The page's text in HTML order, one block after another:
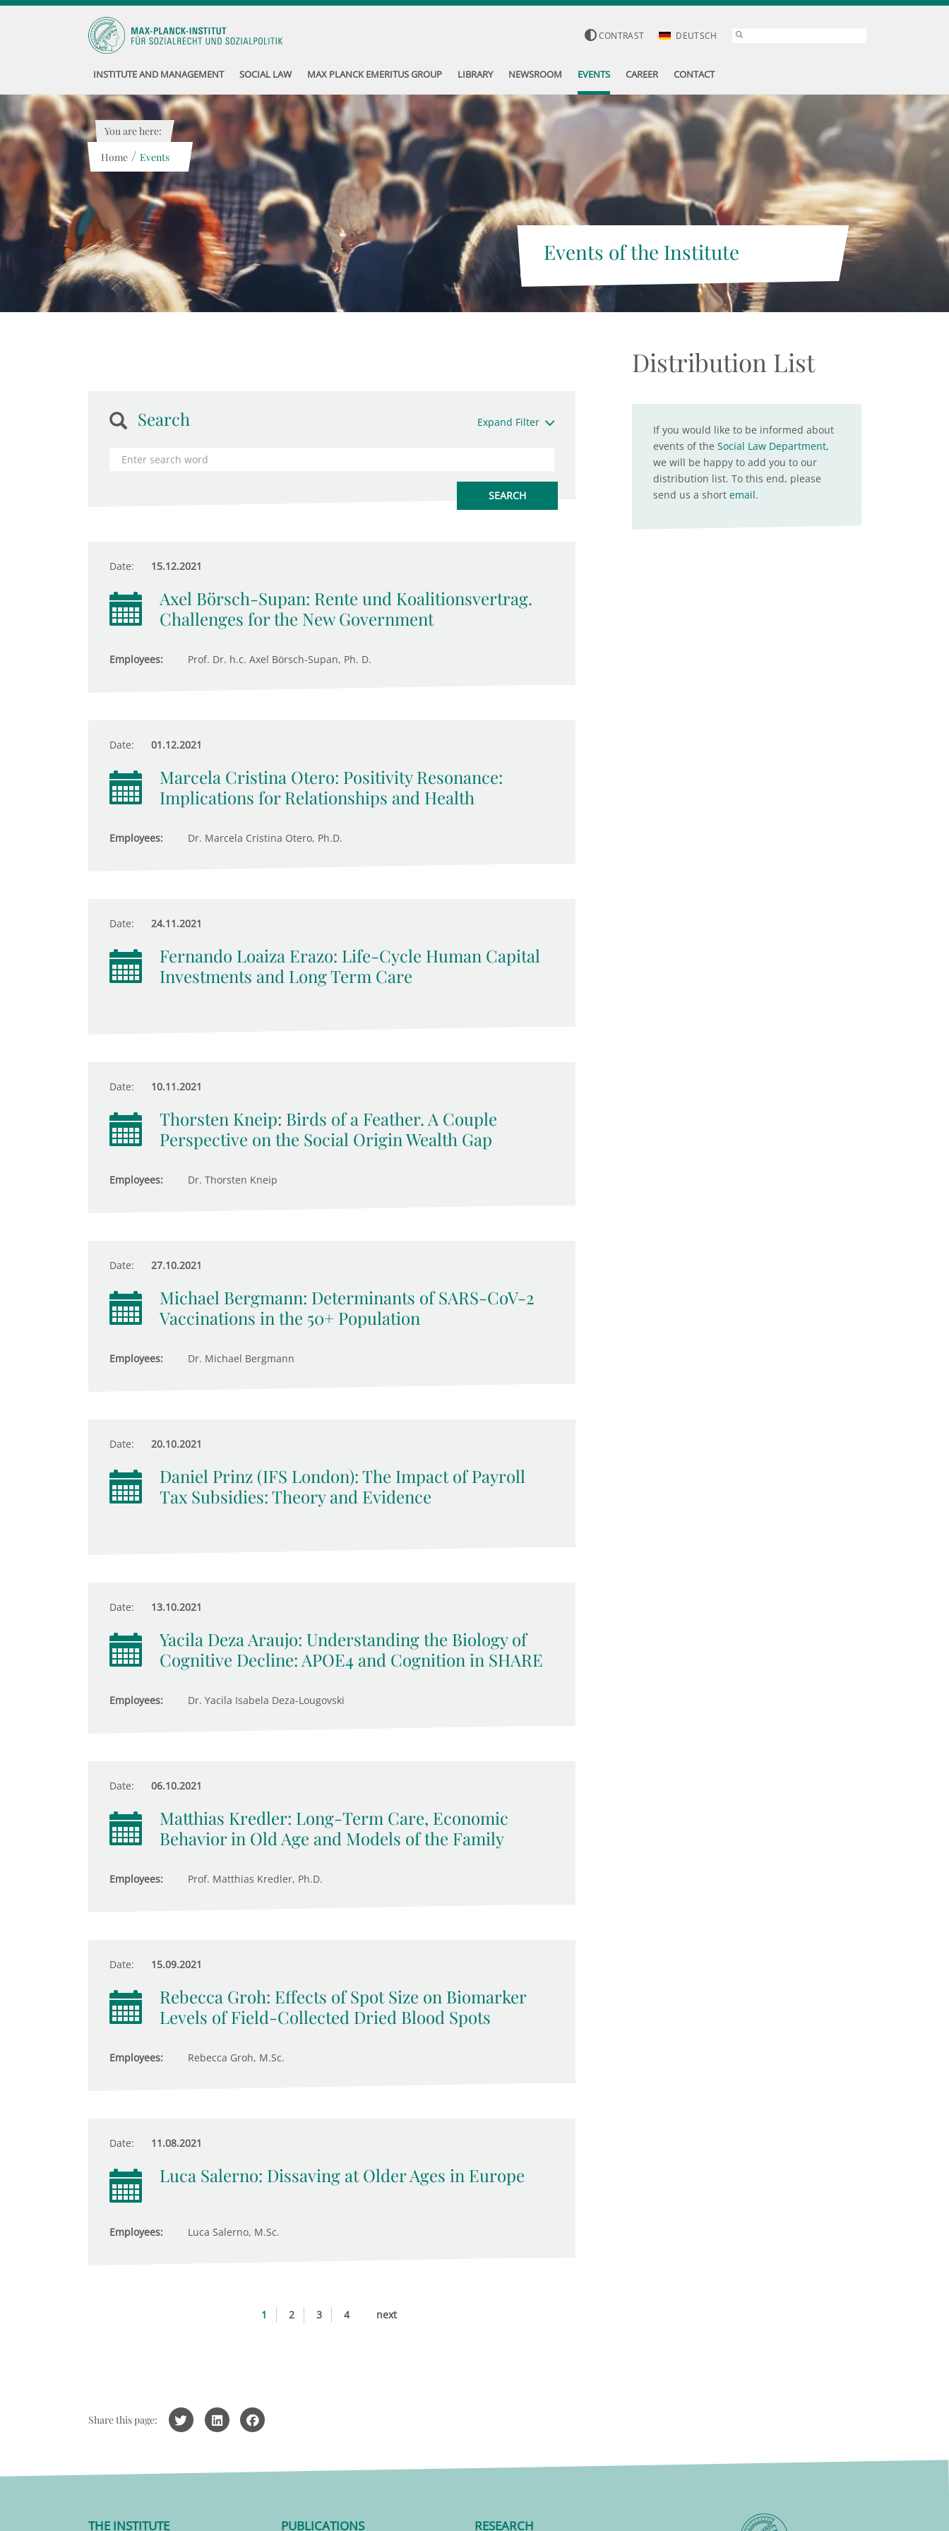
CONTRAST DEUTSCH
INSTITUTE AND MANAGEMENT SOCIAL LAW MAX PLANCK EMERITUS GROUP LIBRARY NEWSROOM EVENTS CAREER CONTACT
Events of the Institute
You are here:
Home / Events
Search Expand Filter
Date: 15.12.2021
Axel Börsch-Supan: Rente und Koalitionsvertrag.
Challenges for the New Government
Employees: Prof. Dr. h.c. Axel Börsch-Supan, Ph. D.
Date: 01.12.2021
Marcela Cristina Otero: Positivity Resonance:
Implications for Relationships and Health
Employees: Dr. Marcela Cristina Otero, Ph.D.
Date: 24.11.2021
Fernando Loaiza Erazo: Life-Cycle Human Capital
Investments and Long Term Care
Date: 10.11.2021
Thorsten Kneip: Birds of a Feather. A Couple
Perspective on the Social Origin Wealth Gap
Employees: Dr. Thorsten Kneip
Date: 27.10.2021
Michael Bergmann: Determinants of SARS-CoV-2
Vaccinations in the 50+ Population
Employees: Dr. Michael Bergmann
Date: 20.10.2021
Daniel Prinz (IFS London): The Impact of Payroll
Tax Subsidies: Theory and Evidence
Date: 13.10.2021
Yacila Deza Araujo: Understanding the Biology of
Cognitive Decline: APOE4 and Cognition in SHARE
Employees: Dr. Yacila Isabela Deza-Lougovski
Date: 06.10.2021
Matthias Kredler: Long-Term Care, Economic
Behavior in Old Age and Models of the Family
Employees: Prof. Matthias Kredler, Ph.D.
Date: 15.09.2021
Rebecca Groh: Effects of Spot Size on Biomarker
Levels of Field-Collected Dried Blood Spots
Employees: Rebecca Groh, M.Sc.
Date: 11.08.2021
Luca Salerno: Dissaving at Older Ages in Europe
Employees: Luca Salerno, M.Sc.
1 2 3 4 next
Distribution List
If you would like to be informed about
events of the Social Law Department,
we will be happy to add you to our
distribution list. To this end, please
send us a short email.
Share this page:
THE INSTITUTE PUBLICATIONS RESEARCH